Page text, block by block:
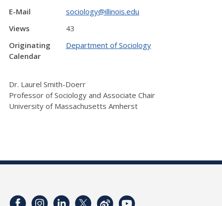
E-Mail
sociology@illinois.edu
Views
43
Originating
Calendar
Department of Sociology
Dr. Laurel Smith-Doerr
Professor of Sociology and Associate Chair
University of Massachusetts Amherst